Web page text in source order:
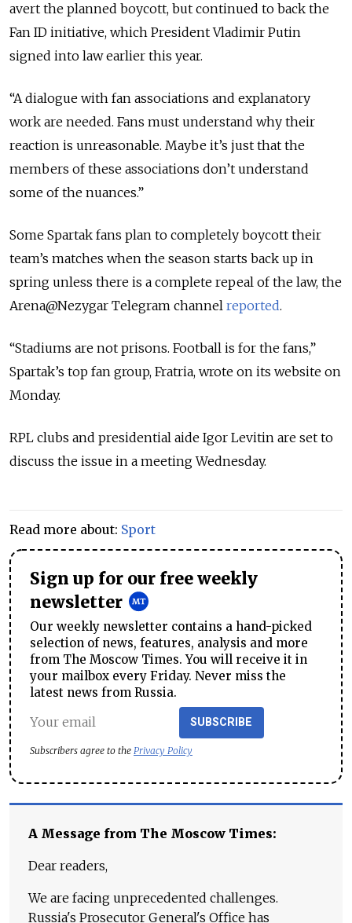
avert the planned boycott, but continued to back the
Fan ID initiative, which President Vladimir Putin
signed into law earlier this year.
“A dialogue with fan associations and explanatory
work are needed. Fans must understand why their
reaction is unreasonable. Maybe it’s just that the
members of these associations don’t understand
some of the nuances.”
Some Spartak fans plan to completely boycott their
team’s matches when the season starts back up in
spring unless there is a complete repeal of the law, the
Arena@Nezygar Telegram channel reported.
“Stadiums are not prisons. Football is for the fans,”
Spartak’s top fan group, Fratria, wrote on its website on
Monday.
RPL clubs and presidential aide Igor Levitin are set to
discuss the issue in a meeting Wednesday.
Read more about: Sport
Sign up for our free weekly
newsletter
Our weekly newsletter contains a hand-picked
selection of news, features, analysis and more
from The Moscow Times. You will receive it in
your mailbox every Friday. Never miss the
latest news from Russia.
SUBSCRIBE
Subscribers agree to the Privacy Policy
A Message from The Moscow Times:
Dear readers,
We are facing unprecedented challenges.
Russia's Prosecutor General's Office has